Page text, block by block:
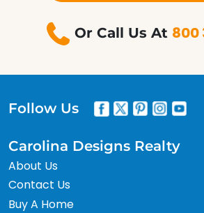
Or Call Us At 800
Follow Us
Carolina Designs Realty
About Us
Contact Us
Buy A Home